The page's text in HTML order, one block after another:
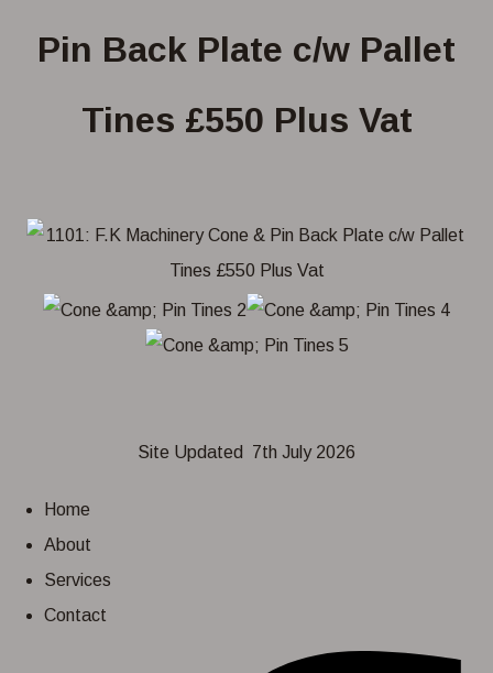
Pin Back Plate c/w Pallet
Tines £550 Plus Vat
Site Updated 7th July 2026
Home
About
Services
Contact